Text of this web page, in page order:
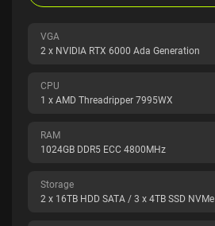
VGA
2 x NVIDIA RTX 6000 Ada Generation
CPU
1 x AMD Threadripper 7995WX
RAM
1024GB DDR5 ECC 4800MHz
Storage
2 x 16TB HDD SATA / 3 x 4TB SSD NVMe